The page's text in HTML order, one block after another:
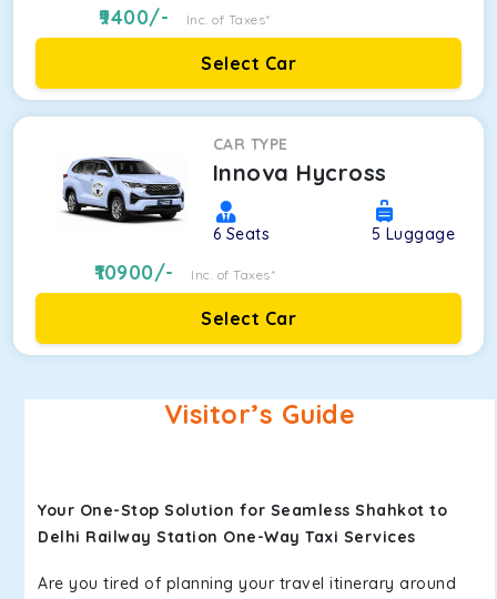
9400/- Inc. of Taxes*
Select Car
CAR TYPE
Innova Hycross
6 Seats 5 Luggage
10900/- Inc. of Taxes*
Select Car
Visitor’s Guide
Your One-Stop Solution for Seamless Shahkot to
Delhi Railway Station One-Way Taxi Services
Are you tired of planning your travel itinerary around